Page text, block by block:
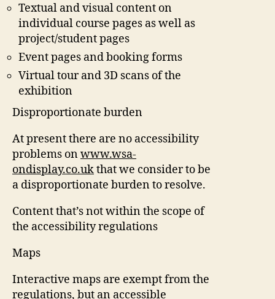
Textual and visual content on
individual course pages as well as
project/student pages
Event pages and booking forms
Virtual tour and 3D scans of the
exhibition
Disproportionate burden
At present there are no accessibility
problems onwww.wsa-
ondisplay.co.ukthat we consider to be
a disproportionate burden to resolve.
Content that’s not within the scope of
the accessibility regulations
Maps
Interactive maps are exempt from the
regulations, but an accessible